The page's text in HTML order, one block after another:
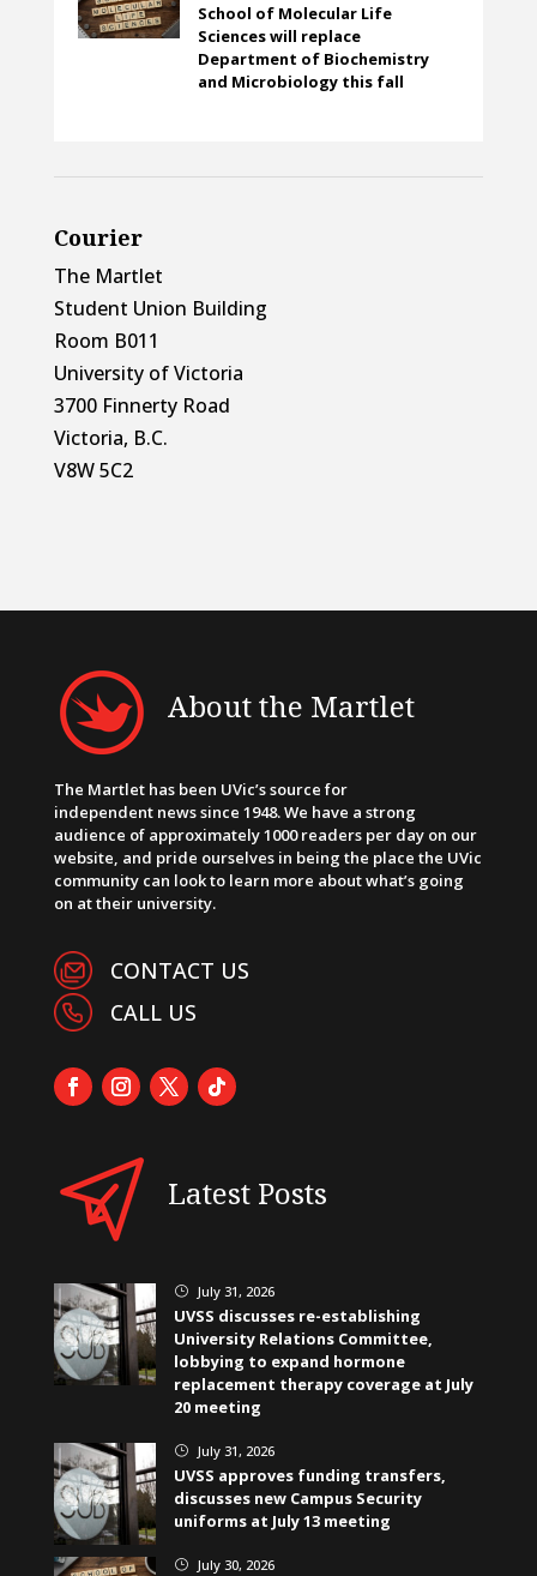
School of Molecular Life
Sciences will replace
Department of Biochemistry
and Microbiology this fall
Courier
The Martlet
Student Union Building
Room B011
University of Victoria
3700 Finnerty Road
Victoria, B.C.
V8W 5C2
About the Martlet
The Martlet has been UVic’s source for
independent news since 1948. We have a strong
audience of approximately 1000 readers per day on our
website, and pride ourselves in being the place the UVic
community can look to learn more about what’s going
on at their university.
CONTACT US
CALL US
Latest Posts
} July 31, 2026
UVSS discusses re-establishing
University Relations Committee,
lobbying to expand hormone
replacement therapy coverage at July
20 meeting
} July 31, 2026
UVSS approves funding transfers,
discusses new Campus Security
uniforms at July 13 meeting
} July 30, 2026